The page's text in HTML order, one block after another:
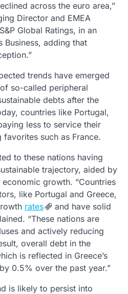
across the euro area,”
Director and EMEA
Global Ratings, in an
Business, adding that
trends have emerged
so-called peripheral
debts after the
countries like Portugal,
less to service their
such as France.
to these nations having
trajectory, aided by
growth. “Countries
like Portugal and Greece,
rates
and have solid
“These nations are
and actively reducing
overall debt in the
is reflected in Greece’s
0.5% over the past year.”
is likely to persist into